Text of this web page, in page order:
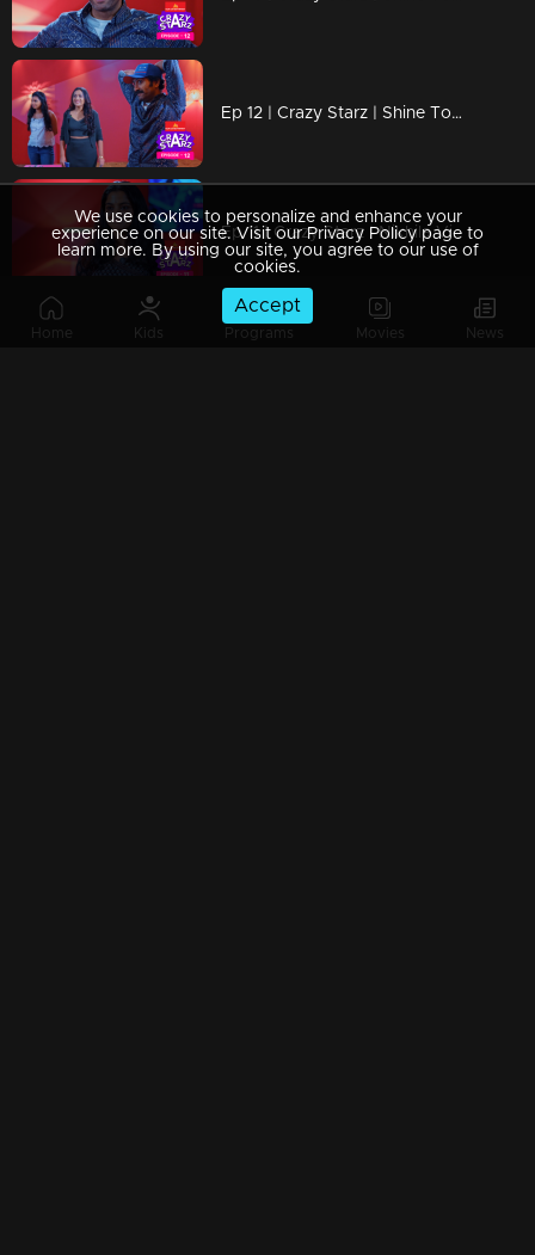
Home Kids Programs Movies News
Ep 12 | Crazy Starz | Shine Tom Chacko Part 01
Ep 11 | Crazy Starz | Nikhila Vimal
We use cookies to personalize and enhance your
experience on our site. Visit our Privacy Policy page to
learn more. By using our site, you agree to our use of
cookies.
Accept